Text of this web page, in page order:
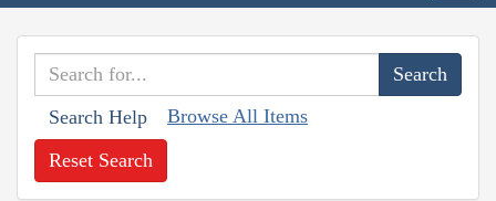
Search Help Browse All Items
Reset Search